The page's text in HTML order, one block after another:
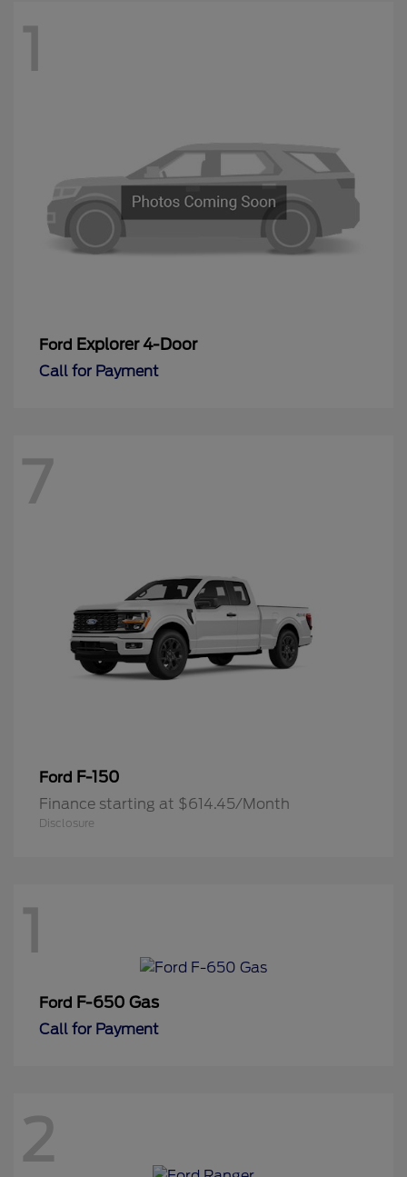
1
Ford Explorer 4-Door
Call for Payment
7
Ford F-150
Finance starting at $614.45/Month
Disclosure
1
Ford F-650 Gas
Call for Payment
2